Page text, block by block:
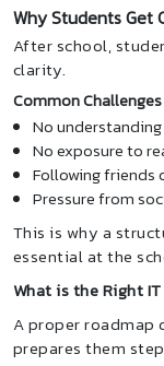
Why Students Get
After school,
clarity.
Common Challenges
No
No exposure to
Following friends
Pressure from
This is why a
essential at the
What is the Right
A proper roadmap
prepares them